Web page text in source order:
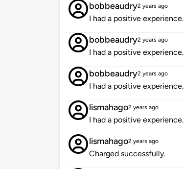
bobbeaudry2 years ago
I had a positive experience.
bobbeaudry2 years ago
I had a positive experience.
bobbeaudry2 years ago
I had a positive experience.
lismahago2 years ago
I had a positive experience.
lismahago2 years ago
Charged successfully.